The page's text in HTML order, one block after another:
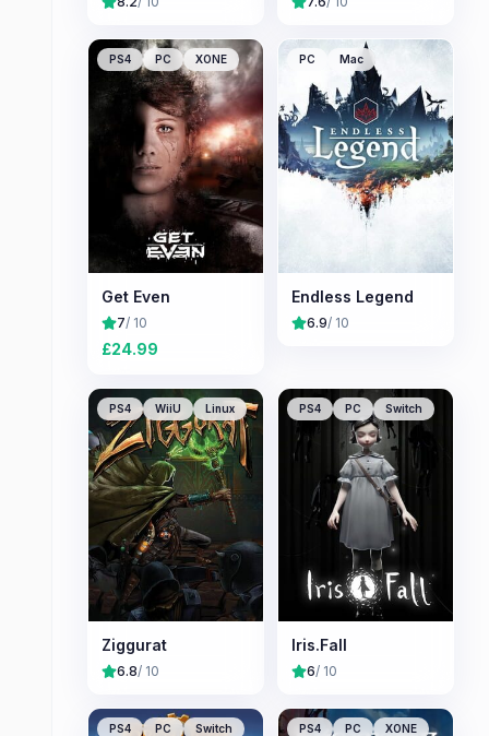
PS4 PC XONE
Get Even
7/ 10
£24.99
PC Mac
Endless Legend
6.9/ 10
PS4 WiiU Linux
Ziggurat
6.8/ 10
PS4 PC Switch
Iris.Fall
6/ 10
PS4 PC Switch PS4 PC XONE